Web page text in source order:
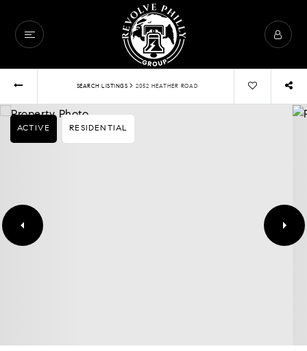
SEARCH LISTINGS › 2052 HEATHER ROAD
ACTIVE RESIDENTIAL